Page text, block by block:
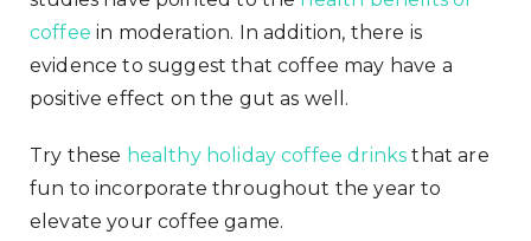
coffee in moderation. In addition, there is
evidence to suggest that coffee may have a
positive effect on the gut as well.
Try these healthy holiday coffee drinks that are
fun to incorporate throughout the year to
elevate your coffee game.